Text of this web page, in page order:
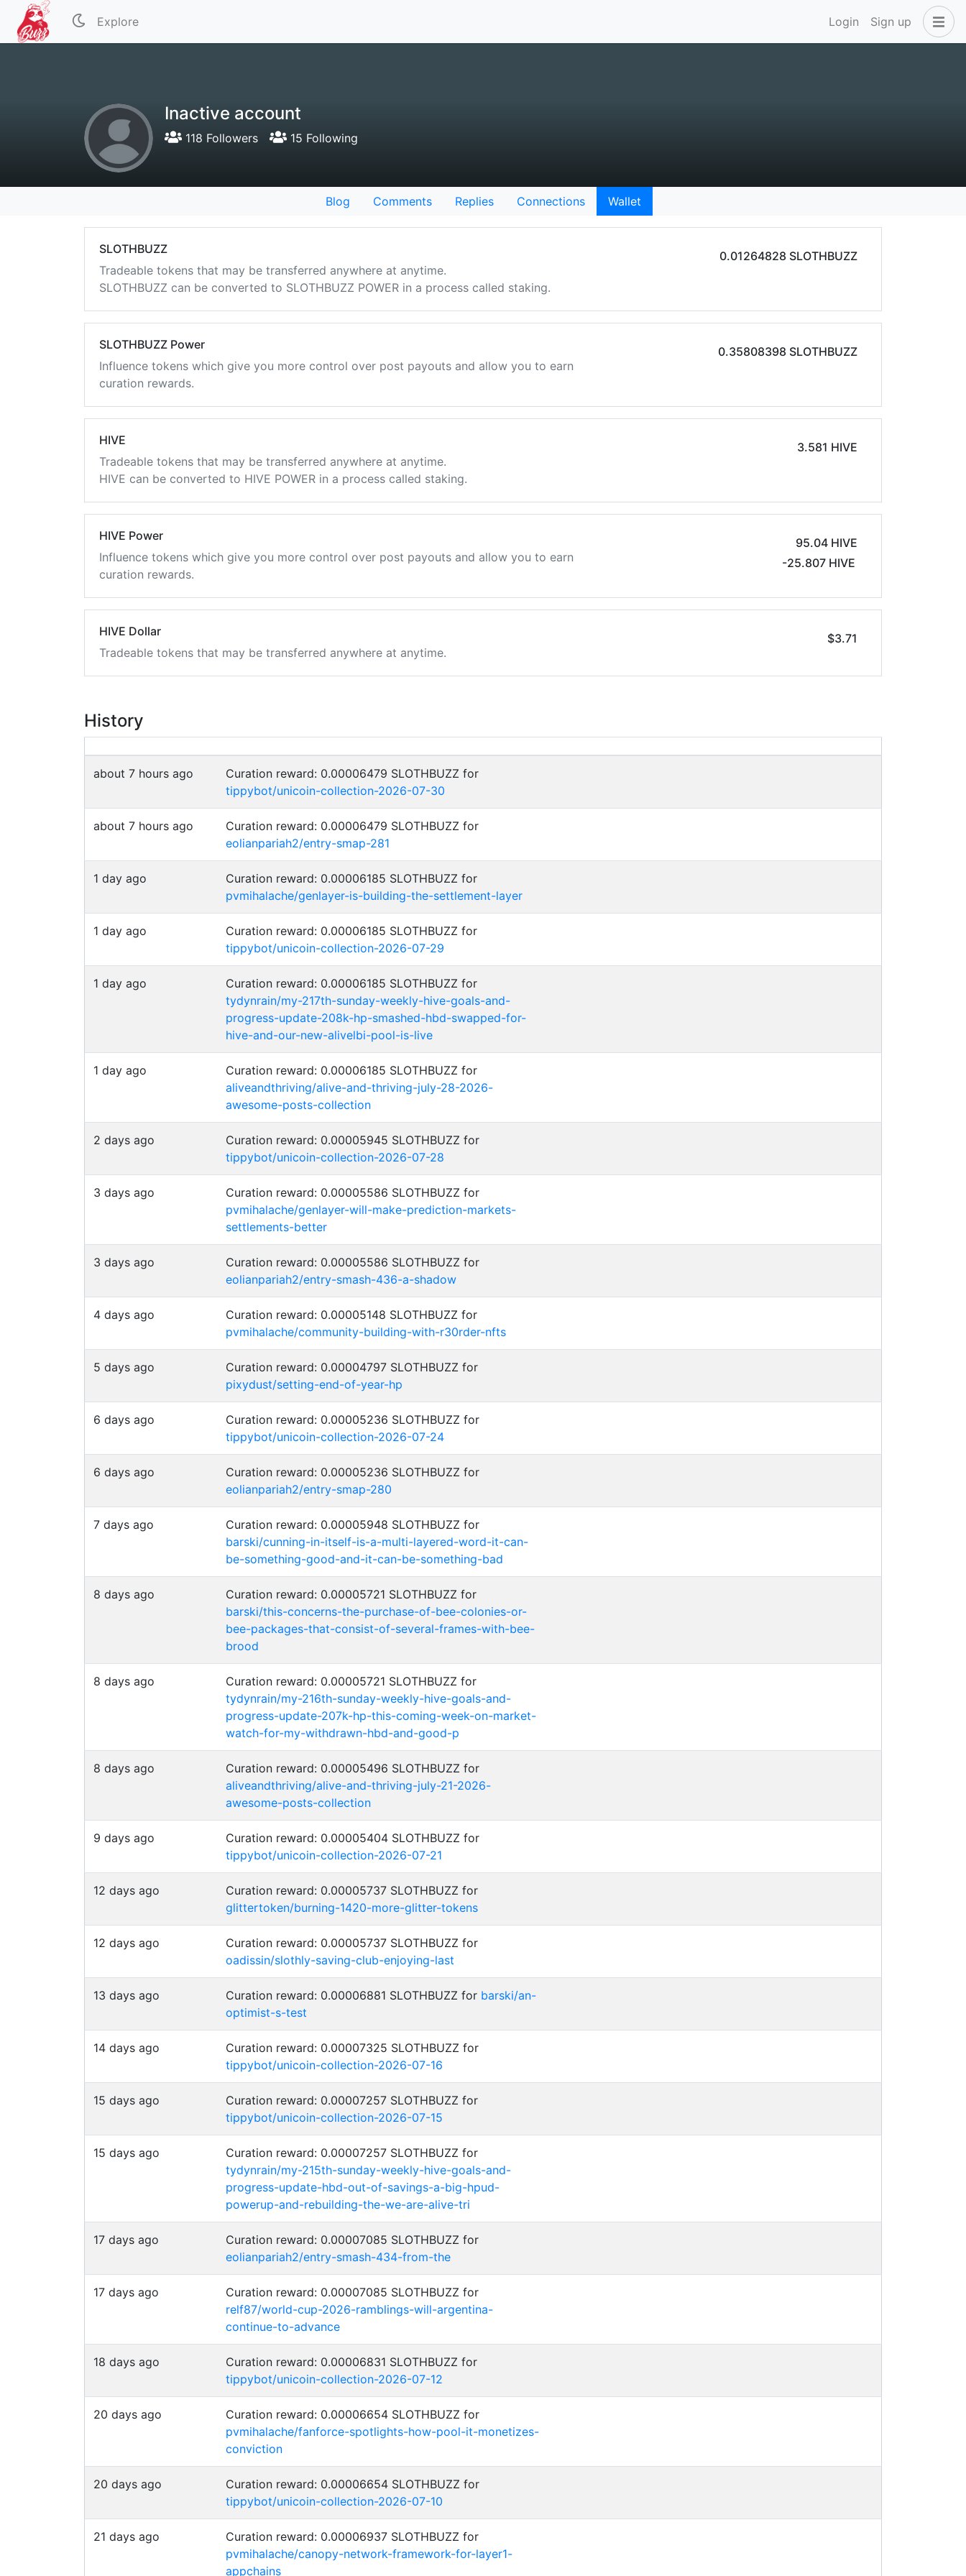
Explore Login Sign up
Inactive account
118 Followers 15 Following
Blog Comments Replies Connections Wallet
SLOTHBUZZ
Tradeable tokens that may be transferred anywhere at anytime.
SLOTHBUZZ can be converted to SLOTHBUZZ POWER in a process called staking.
0.01264828 SLOTHBUZZ
SLOTHBUZZ Power
Influence tokens which give you more control over post payouts and allow you to earn
curation rewards.
0.35808398 SLOTHBUZZ
HIVE
Tradeable tokens that may be transferred anywhere at anytime.
HIVE can be converted to HIVE POWER in a process called staking.
3.581 HIVE
HIVE Power
Influence tokens which give you more control over post payouts and allow you to earn
curation rewards.
95.04 HIVE
-25.807 HIVE
HIVE Dollar
Tradeable tokens that may be transferred anywhere at anytime.
$3.71
History
about 7 hours ago
Curation reward: 0.00006479 SLOTHBUZZ for
tippybot/unicoin-collection-2026-07-30
about 7 hours ago
Curation reward: 0.00006479 SLOTHBUZZ for
eolianpariah2/entry-smap-281
1 day ago
Curation reward: 0.00006185 SLOTHBUZZ for
pvmihalache/genlayer-is-building-the-settlement-layer
1 day ago
Curation reward: 0.00006185 SLOTHBUZZ for
tippybot/unicoin-collection-2026-07-29
1 day ago
Curation reward: 0.00006185 SLOTHBUZZ for
tydynrain/my-217th-sunday-weekly-hive-goals-and-
progress-update-208k-hp-smashed-hbd-swapped-for-
hive-and-our-new-alivelbi-pool-is-live
1 day ago
Curation reward: 0.00006185 SLOTHBUZZ for
aliveandthriving/alive-and-thriving-july-28-2026-
awesome-posts-collection
2 days ago
Curation reward: 0.00005945 SLOTHBUZZ for
tippybot/unicoin-collection-2026-07-28
3 days ago
Curation reward: 0.00005586 SLOTHBUZZ for
pvmihalache/genlayer-will-make-prediction-markets-
settlements-better
3 days ago
Curation reward: 0.00005586 SLOTHBUZZ for
eolianpariah2/entry-smash-436-a-shadow
4 days ago
Curation reward: 0.00005148 SLOTHBUZZ for
pvmihalache/community-building-with-r30rder-nfts
5 days ago
Curation reward: 0.00004797 SLOTHBUZZ for
pixydust/setting-end-of-year-hp
6 days ago
Curation reward: 0.00005236 SLOTHBUZZ for
tippybot/unicoin-collection-2026-07-24
6 days ago
Curation reward: 0.00005236 SLOTHBUZZ for
eolianpariah2/entry-smap-280
7 days ago
Curation reward: 0.00005948 SLOTHBUZZ for
barski/cunning-in-itself-is-a-multi-layered-word-it-can-
be-something-good-and-it-can-be-something-bad
8 days ago
Curation reward: 0.00005721 SLOTHBUZZ for
barski/this-concerns-the-purchase-of-bee-colonies-or-
bee-packages-that-consist-of-several-frames-with-bee-
brood
8 days ago
Curation reward: 0.00005721 SLOTHBUZZ for
tydynrain/my-216th-sunday-weekly-hive-goals-and-
progress-update-207k-hp-this-coming-week-on-market-
watch-for-my-withdrawn-hbd-and-good-p
8 days ago
Curation reward: 0.00005496 SLOTHBUZZ for
aliveandthriving/alive-and-thriving-july-21-2026-
awesome-posts-collection
9 days ago
Curation reward: 0.00005404 SLOTHBUZZ for
tippybot/unicoin-collection-2026-07-21
12 days ago
Curation reward: 0.00005737 SLOTHBUZZ for
glittertoken/burning-1420-more-glitter-tokens
12 days ago
Curation reward: 0.00005737 SLOTHBUZZ for
oadissin/slothly-saving-club-enjoying-last
13 days ago Curation reward: 0.00006881 SLOTHBUZZ for barski/an-
optimist-s-test
14 days ago
Curation reward: 0.00007325 SLOTHBUZZ for
tippybot/unicoin-collection-2026-07-16
15 days ago
Curation reward: 0.00007257 SLOTHBUZZ for
tippybot/unicoin-collection-2026-07-15
15 days ago
Curation reward: 0.00007257 SLOTHBUZZ for
tydynrain/my-215th-sunday-weekly-hive-goals-and-
progress-update-hbd-out-of-savings-a-big-hpud-
powerup-and-rebuilding-the-we-are-alive-tri
17 days ago
Curation reward: 0.00007085 SLOTHBUZZ for
eolianpariah2/entry-smash-434-from-the
17 days ago
Curation reward: 0.00007085 SLOTHBUZZ for
relf87/world-cup-2026-ramblings-will-argentina-
continue-to-advance
18 days ago
Curation reward: 0.00006831 SLOTHBUZZ for
tippybot/unicoin-collection-2026-07-12
20 days ago
Curation reward: 0.00006654 SLOTHBUZZ for
pvmihalache/fanforce-spotlights-how-pool-it-monetizes-
conviction
20 days ago
Curation reward: 0.00006654 SLOTHBUZZ for
tippybot/unicoin-collection-2026-07-10
21 days ago
Curation reward: 0.00006937 SLOTHBUZZ for
pvmihalache/canopy-network-framework-for-layer1-
appchains